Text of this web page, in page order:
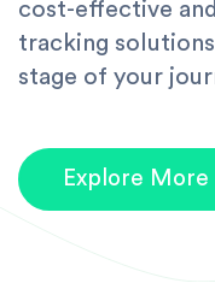
cost-effective
tracking
stage of your
Explore More